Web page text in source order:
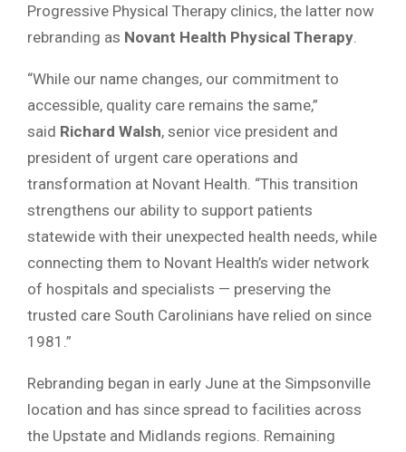
Progressive Physical Therapy clinics, the latter now
rebranding as Novant Health Physical Therapy.
“While our name changes, our commitment to
accessible, quality care remains the same,”
said Richard Walsh, senior vice president and
president of urgent care operations and
transformation at Novant Health. “This transition
strengthens our ability to support patients
statewide with their unexpected health needs, while
connecting them to Novant Health’s wider network
of hospitals and specialists — preserving the
trusted care South Carolinians have relied on since
1981.”
Rebranding began in early June at the Simpsonville
location and has since spread to facilities across
the Upstate and Midlands regions. Remaining